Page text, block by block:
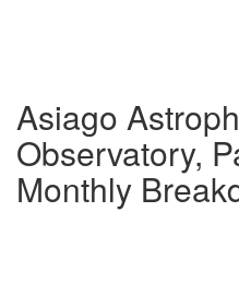
Asiago
Observatory,
Monthly